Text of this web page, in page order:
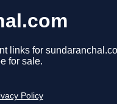
links for
for sale.
Policy